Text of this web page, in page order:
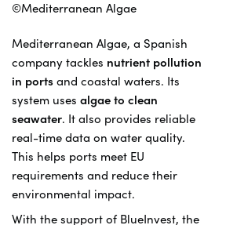
©Mediterranean Algae
Mediterranean Algae, a Spanish
company tackles nutrient pollution
in ports and coastal waters. Its
system uses algae to clean
seawater. It also provides reliable
real-time data on water quality.
This helps ports meet EU
requirements and reduce their
environmental impact.
With the support of BlueInvest, the